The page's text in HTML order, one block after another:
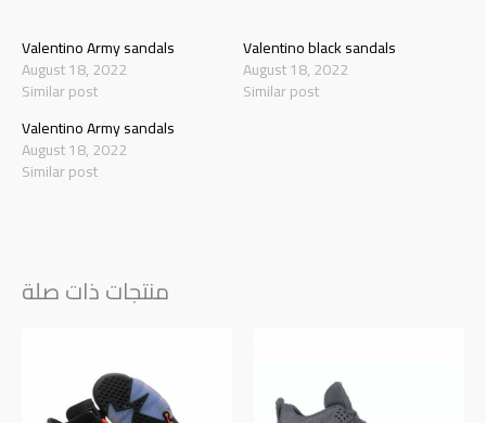
Valentino Army sandals
August 18, 2022
Similar post
Valentino black sandals
August 18, 2022
Similar post
Valentino Army sandals
August 18, 2022
Similar post
منتجات ذات صلة